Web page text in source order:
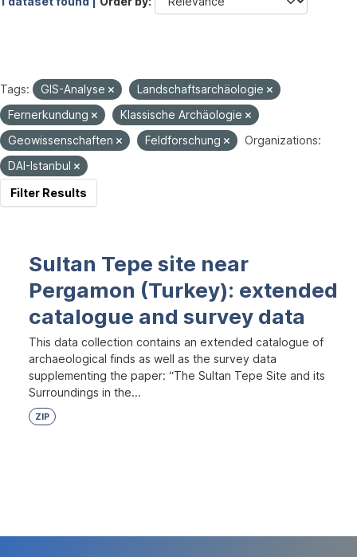
Tags: GIS-Analyse
Landschaftsarchäologie
Fernerkundung
Klassische Archäologie
Geowissenschaften
Feldforschung
Organizations:
DAI-Istanbul
Filter Results
Sultan Tepe site near
Pergamon (Turkey): extended
catalogue and survey data
This data collection contains an extended catalogue of
archaeological finds as well as the survey data
supplementing the paper: “The Sultan Tepe Site and its
Surroundings in the...
ZIP